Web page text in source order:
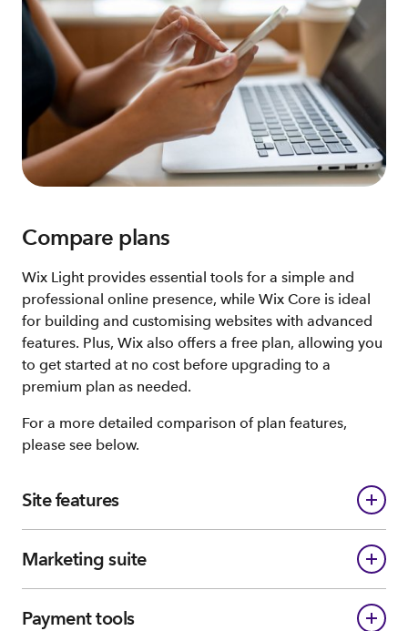
Compare plans
Wix Light provides essential tools for a simple and
professional online presence, while Wix Core is ideal
for building and customising websites with advanced
features. Plus, Wix also offers a free plan, allowing you
to get started at no cost before upgrading to a
premium plan as needed.
For a more detailed comparison of plan features,
please see below.
Site features
Marketing suite
Payment tools